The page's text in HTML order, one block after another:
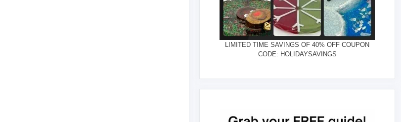
LIMITED TIME SAVINGS OF 40% OFF COUPON
CODE: HOLIDAYSAVINGS